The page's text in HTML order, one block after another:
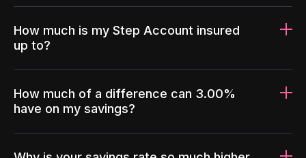
How much is my Step Account insured
up to?
How much of a difference can 3.00%
have on my savings?